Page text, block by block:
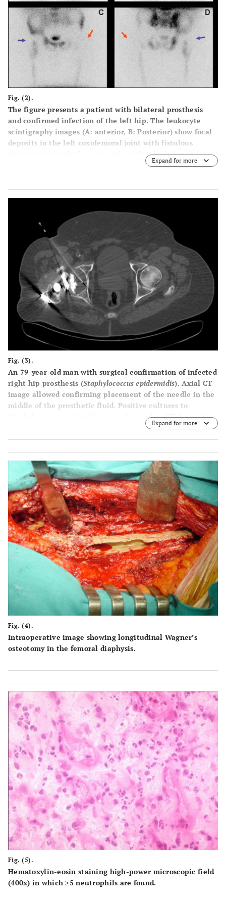
Fig. (2).
The figure presents a patient with bilateral prosthesis
and confirmed infection of the left hip. The leukocyte
scintigraphy images (A: anterior, B: Posterior) show focal
deposits in the left coxofemoral joint with fistulous
trajectory towards the outer side of the thigh, inconsistent
with the marrow scintigraphy (C: Anterior, D: Posterior),
suggesting active infection (big arrows). Note that marrow
scintigraphy in the non-infected right hip prostheses
Expand for more
Fig. (3).
An 79-year-old man with surgical confirmation of infected
right hip prosthesis (Staphylococcus epidermidis). Axial CT
image allowed confirming placement of the needle in the
middle of the prosthetic fluid. Positive cultures to
were obtained on CT-Aspiration.
Expand for more
Fig. (4).
Intraoperative image showing longitudinal Wagner’s
osteotomy in the femoral diaphysis.
Fig. (5).
Hematoxylin-eosin staining high-power microscopic field
(400x) in which ≥5 neutrophils are found.